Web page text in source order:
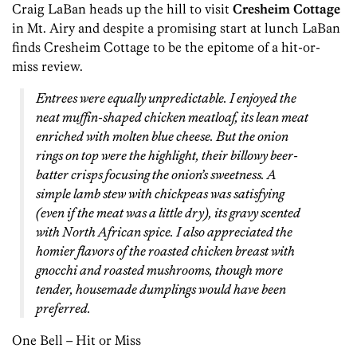
Craig LaBan heads up the hill to visit Cresheim Cottage
in Mt. Airy and despite a promising start at lunch LaBan
finds Cresheim Cottage to be the epitome of a hit-or-
miss review.
Entrees were equally unpredictable. I enjoyed the
neat muffin-shaped chicken meatloaf, its lean meat
enriched with molten blue cheese. But the onion
rings on top were the highlight, their billowy beer-
batter crisps focusing the onion’s sweetness. A
simple lamb stew with chickpeas was satisfying
(even if the meat was a little dry), its gravy scented
with North African spice. I also appreciated the
homier flavors of the roasted chicken breast with
gnocchi and roasted mushrooms, though more
tender, housemade dumplings would have been
preferred.
One Bell – Hit or Miss